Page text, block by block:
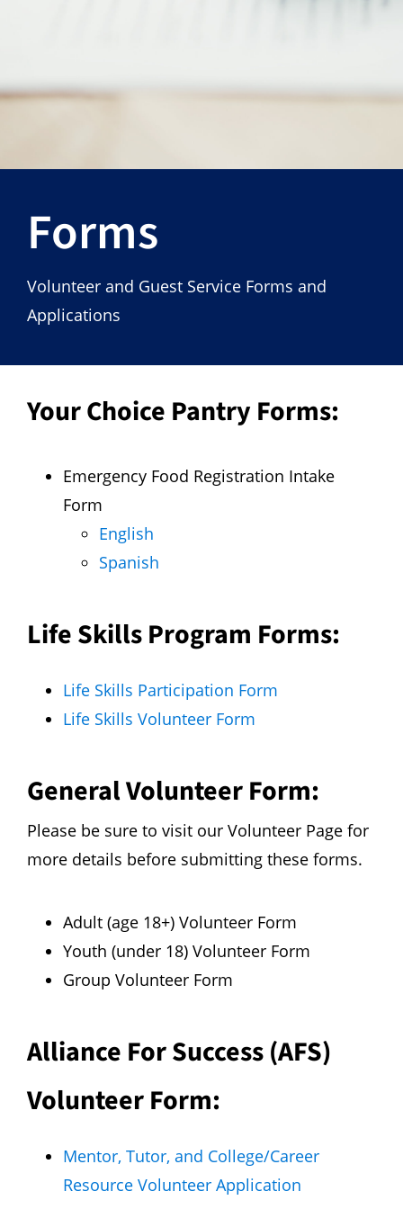
Forms
Forms
Volunteer and Guest Service Forms and
Applications
Your Choice Pantry Forms:
Emergency Food Registration Intake
Form
English
Spanish
Life Skills Program Forms:
Life Skills Participation Form
Life Skills Volunteer Form
General Volunteer Form:
Please be sure to visit our Volunteer Pagefor
more details before submitting these forms.
Adult (age 18+) Volunteer Form
Youth (under 18) Volunteer Form
Group Volunteer Form
Alliance For Success (AFS)
Volunteer Form:
Mentor, Tutor, and College/Career
Resource Volunteer Application